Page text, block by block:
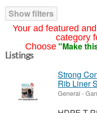
Your ad featured
category
Choose "Make
Show filters
Listings
Strong
Rib Liner
General -